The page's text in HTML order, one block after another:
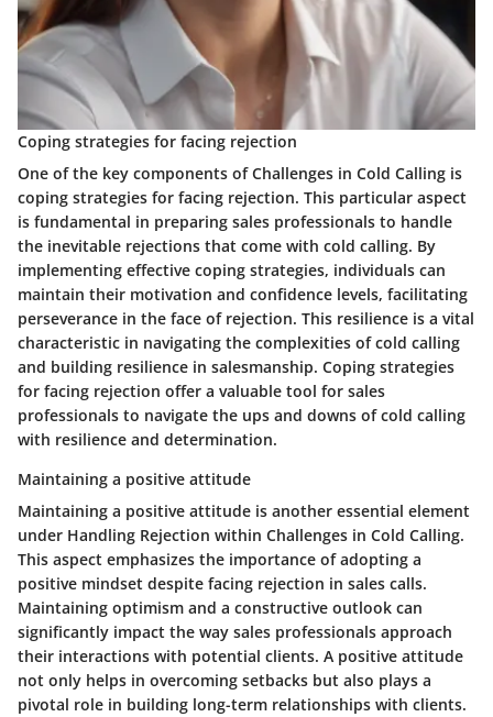
Coping strategies for facing rejection
One of the key components of Challenges in Cold Calling is
coping strategies for facing rejection. This particular aspect
is fundamental in preparing sales professionals to handle
the inevitable rejections that come with cold calling. By
implementing effective coping strategies, individuals can
maintain their motivation and confidence levels, facilitating
perseverance in the face of rejection. This resilience is a vital
characteristic in navigating the complexities of cold calling
and building resilience in salesmanship. Coping strategies
for facing rejection offer a valuable tool for sales
professionals to navigate the ups and downs of cold calling
with resilience and determination.
Maintaining a positive attitude
Maintaining a positive attitude is another essential element
under Handling Rejection within Challenges in Cold Calling.
This aspect emphasizes the importance of adopting a
positive mindset despite facing rejection in sales calls.
Maintaining optimism and a constructive outlook can
significantly impact the way sales professionals approach
their interactions with potential clients. A positive attitude
not only helps in overcoming setbacks but also plays a
pivotal role in building long-term relationships with clients.